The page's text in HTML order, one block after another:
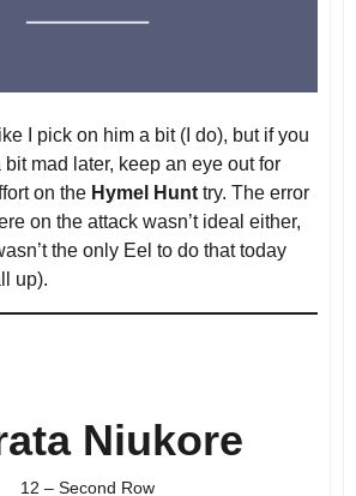
I pick on him a bit (I do), but if you
mad later, keep an eye out for
on the Hymel Hunttry. The error
on the attack wasn’t ideal either,
the only Eel to do that today
up).
Niukore
12 – Second Row